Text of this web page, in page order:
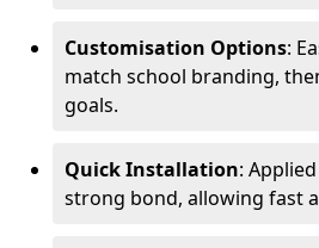
Customisation Options:
match school branding,
goals.
Quick Installation:
strong bond, allowing fast